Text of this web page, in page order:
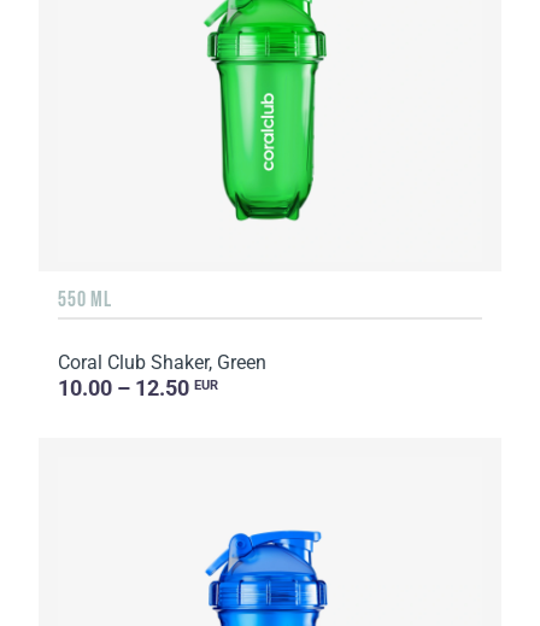
550 ML
Coral Club Shaker, Green
10.00 – 12.50 EUR